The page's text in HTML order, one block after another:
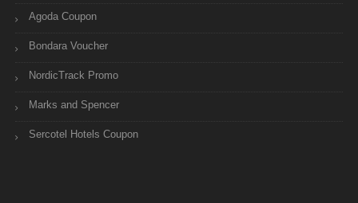
Agoda Coupon
Bondara Voucher
NordicTrack Promo
Marks and Spencer
Sercotel Hotels Coupon